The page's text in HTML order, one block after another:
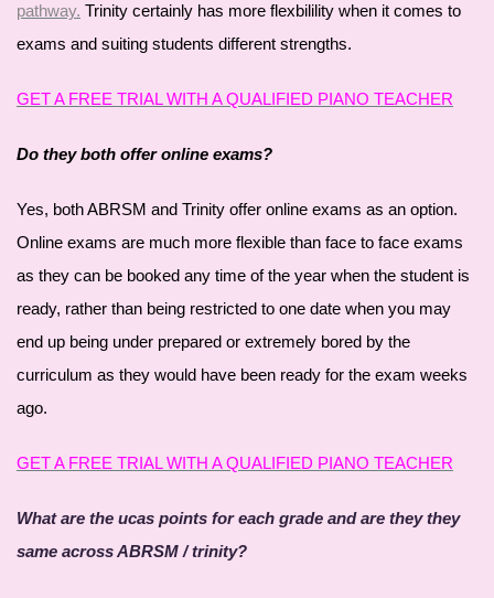
pathway. Trinity certainly has more flexbilility when it comes to
exams and suiting students different strengths.
GET A FREE TRIAL WITH A QUALIFIED PIANO TEACHER
Do they both offer online exams?
Yes, both ABRSM and Trinity offer online exams as an option.
Online exams are much more flexible than face to face exams
as they can be booked any time of the year when the student is
ready, rather than being restricted to one date when you may
end up being under prepared or extremely bored by the
curriculum as they would have been ready for the exam weeks
ago.
GET A FREE TRIAL WITH A QUALIFIED PIANO TEACHER
What are the ucas points for each grade and are they they
same across ABRSM / trinity?